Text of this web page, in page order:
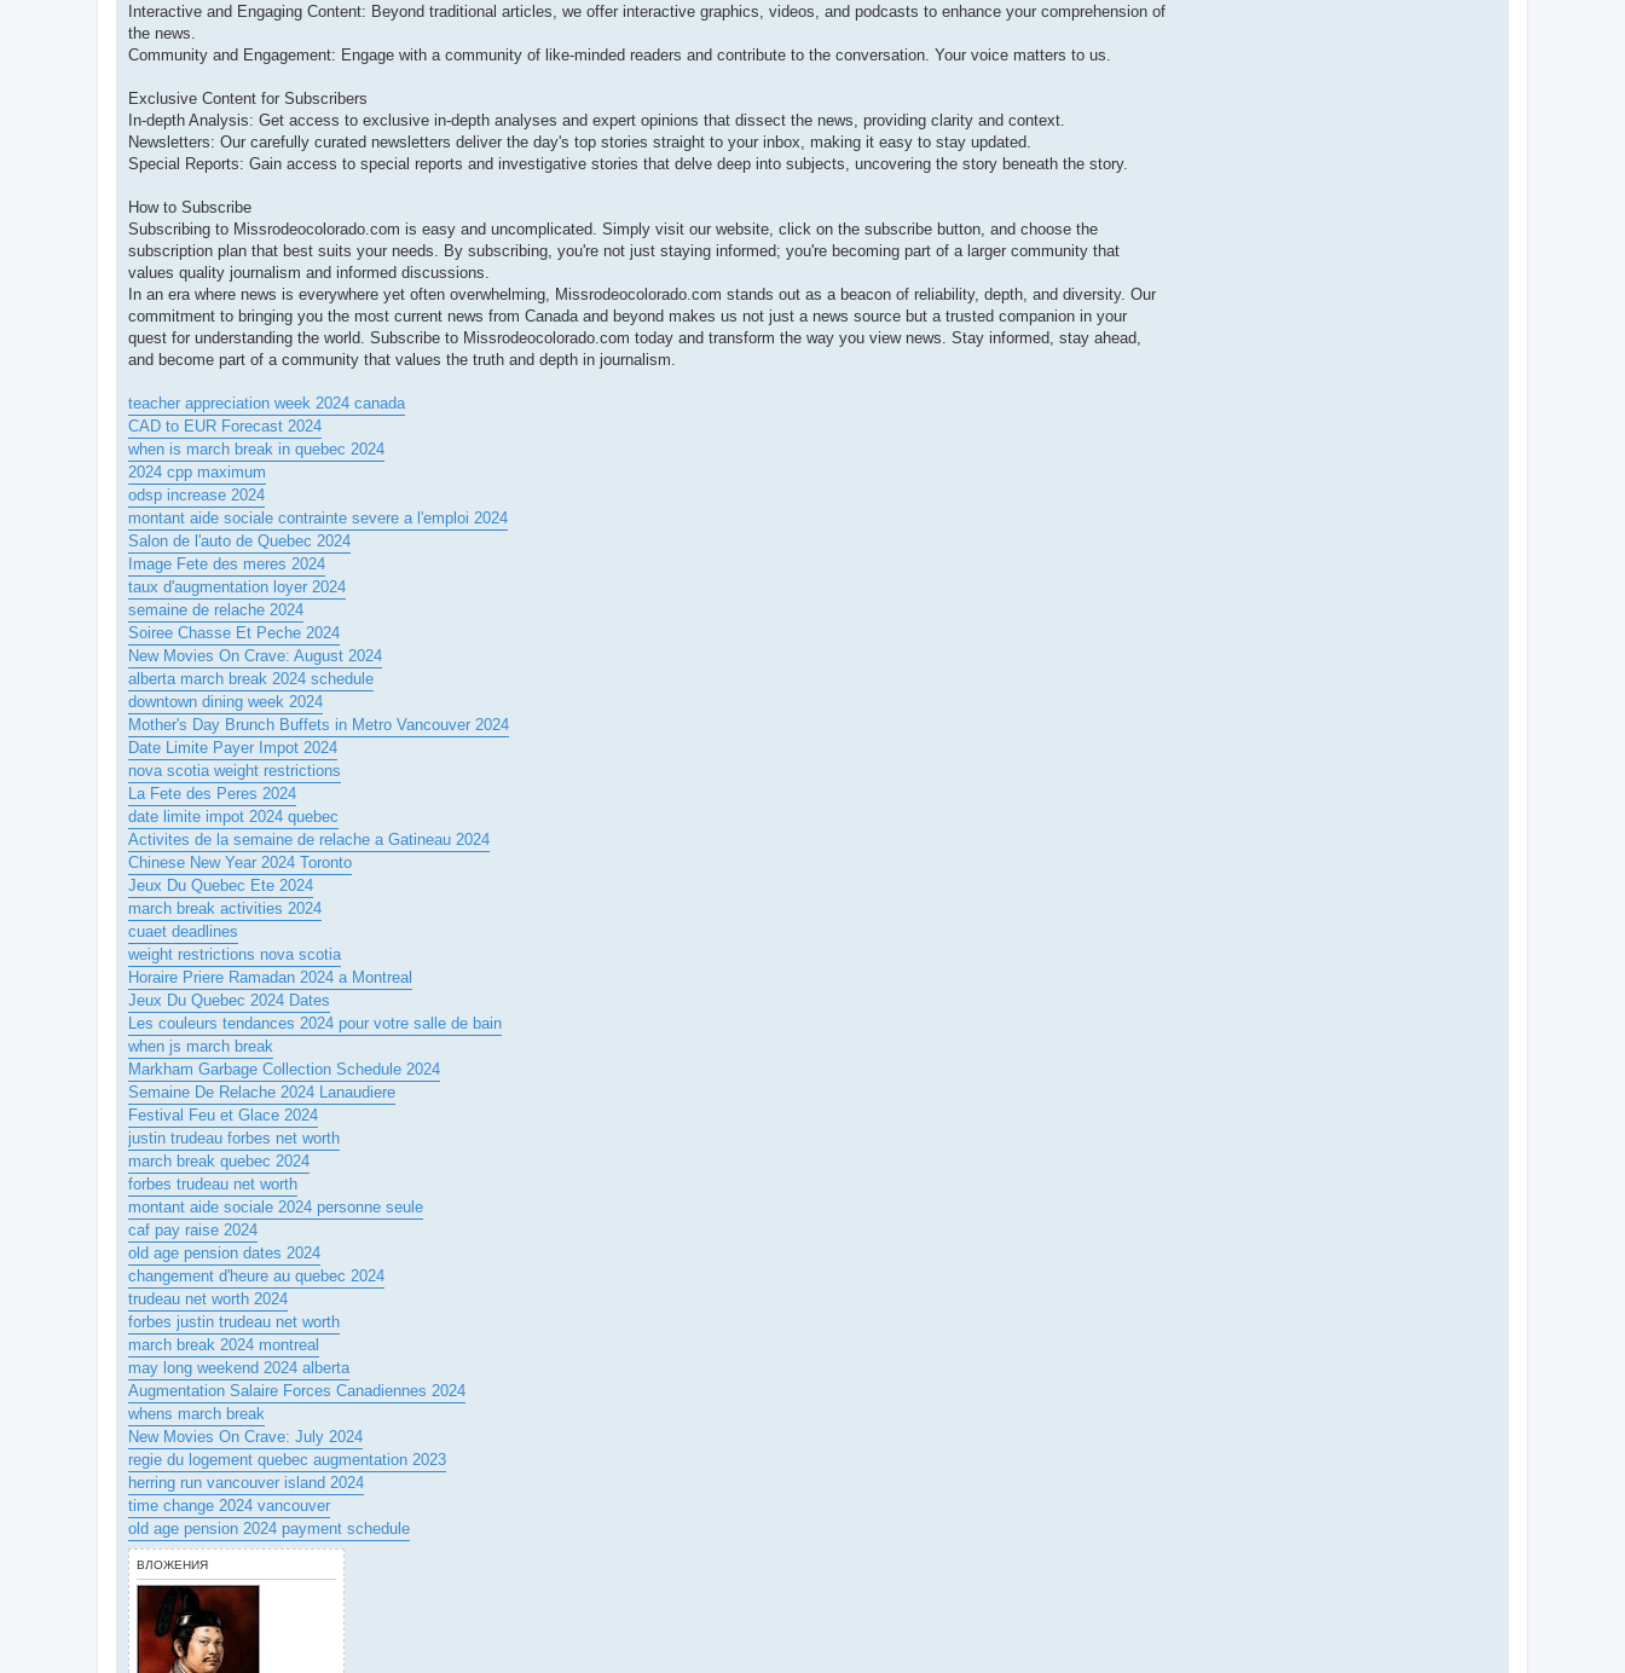
Interactive and Engaging Content: Beyond traditional articles, we offer interactive graphics, videos, and podcasts to enhance your comprehension of
the news.
Community and Engagement: Engage with a community of like-minded readers and contribute to the conversation. Your voice matters to us.
Exclusive Content for Subscribers
In-depth Analysis: Get access to exclusive in-depth analyses and expert opinions that dissect the news, providing clarity and context.
Newsletters: Our carefully curated newsletters deliver the day's top stories straight to your inbox, making it easy to stay updated.
Special Reports: Gain access to special reports and investigative stories that delve deep into subjects, uncovering the story beneath the story.
How to Subscribe
Subscribing to Missrodeocolorado.com is easy and uncomplicated. Simply visit our website, click on the subscribe button, and choose the
subscription plan that best suits your needs. By subscribing, you're not just staying informed; you're becoming part of a larger community that
values quality journalism and informed discussions.
In an era where news is everywhere yet often overwhelming, Missrodeocolorado.com stands out as a beacon of reliability, depth, and diversity. Our
commitment to bringing you the most current news from Canada and beyond makes us not just a news source but a trusted companion in your
quest for understanding the world. Subscribe to Missrodeocolorado.com today and transform the way you view news. Stay informed, stay ahead,
and become part of a community that values the truth and depth in journalism.
teacher appreciation week 2024 canada
CAD to EUR Forecast 2024
when is march break in quebec 2024
2024 cpp maximum
odsp increase 2024
montant aide sociale contrainte severe a l'emploi 2024
Salon de l'auto de Quebec 2024
Image Fete des meres 2024
taux d'augmentation loyer 2024
semaine de relache 2024
Soiree Chasse Et Peche 2024
New Movies On Crave: August 2024
alberta march break 2024 schedule
downtown dining week 2024
Mother's Day Brunch Buffets in Metro Vancouver 2024
Date Limite Payer Impot 2024
nova scotia weight restrictions
La Fete des Peres 2024
date limite impot 2024 quebec
Activites de la semaine de relache a Gatineau 2024
Chinese New Year 2024 Toronto
Jeux Du Quebec Ete 2024
march break activities 2024
cuaet deadlines
weight restrictions nova scotia
Horaire Priere Ramadan 2024 a Montreal
Jeux Du Quebec 2024 Dates
Les couleurs tendances 2024 pour votre salle de bain
when js march break
Markham Garbage Collection Schedule 2024
Semaine De Relache 2024 Lanaudiere
Festival Feu et Glace 2024
justin trudeau forbes net worth
march break quebec 2024
forbes trudeau net worth
montant aide sociale 2024 personne seule
caf pay raise 2024
old age pension dates 2024
changement d'heure au quebec 2024
trudeau net worth 2024
forbes justin trudeau net worth
march break 2024 montreal
may long weekend 2024 alberta
Augmentation Salaire Forces Canadiennes 2024
whens march break
New Movies On Crave: July 2024
regie du logement quebec augmentation 2023
herring run vancouver island 2024
time change 2024 vancouver
old age pension 2024 payment schedule
ВЛОЖЕНИЯ